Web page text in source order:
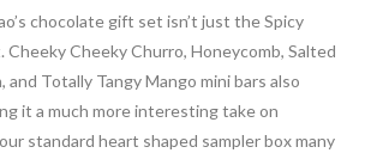
chocolate gift set isn’t just the Spicy
Cheeky Cheeky Churro, Honeycomb, Salted
and Totally Tangy Mango mini bars also
it a much more interesting take on
standard heart shaped sampler box many